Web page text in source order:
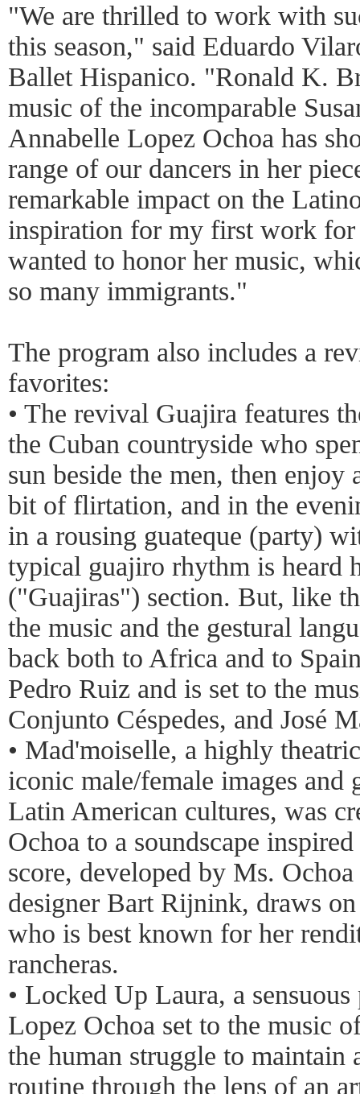
"We are thrilled to work with
this season," said Eduardo
Ballet Hispanico. "Ronald K.
music of the incomparable
Annabelle Lopez Ochoa has
range of our dancers in her
remarkable impact on the
inspiration for my first work
wanted to honor her music,
so many immigrants."
The program also includes a
favorites:
• The revival Guajira features
the Cuban countryside who
sun beside the men, then enjoy
bit of flirtation, and in the
in a rousing guateque (party)
typical guajiro rhythm is heard
("Guajiras") section. But, like
the music and the gestural
back both to Africa and to
Pedro Ruiz and is set to the
Conjunto Céspedes, and José
• Mad'moiselle, a highly
iconic male/female images and
Latin American cultures, was
Ochoa to a soundscape
score, developed by Ms.
designer Bart Rijnink, draws
who is best known for her
rancheras.
• Locked Up Laura, a
Lopez Ochoa set to the music
the human struggle to
routine through the lens of an